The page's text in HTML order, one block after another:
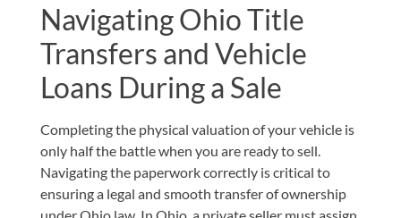
Navigating Ohio Title
Transfers and Vehicle
Loans During a Sale
Completing the physical valuation of your vehicle is
only half the battle when you are ready to sell.
Navigating the paperwork correctly is critical to
ensuring a legal and smooth transfer of ownership
under Ohio law. In Ohio, a private seller must assign